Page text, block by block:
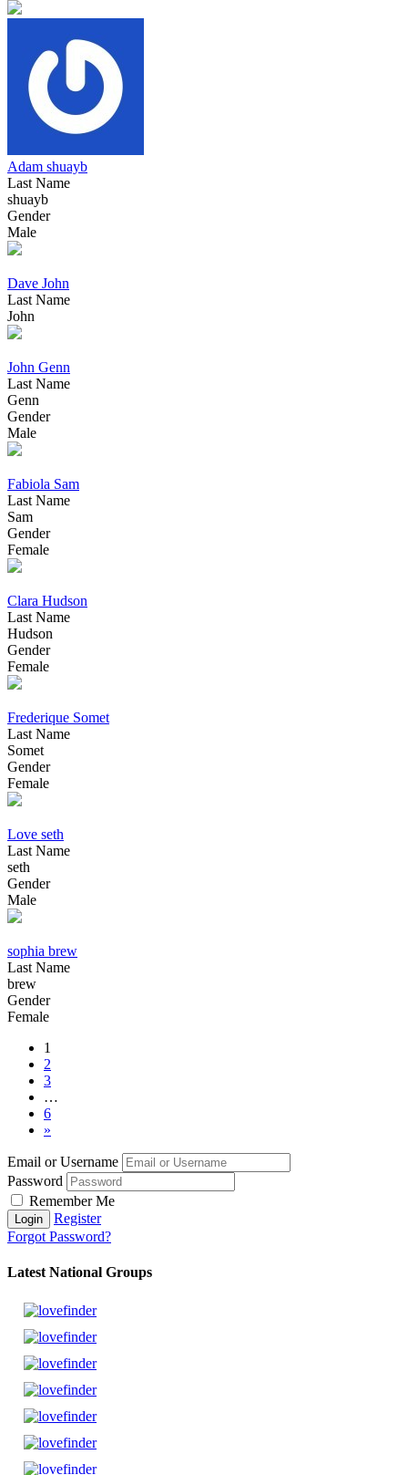
Adam shuayb
Last Name
shuayb
Gender
Male
Dave John
Last Name
John
John Genn
Last Name
Genn
Gender
Male
Fabiola Sam
Last Name
Sam
Gender
Female
Clara Hudson
Last Name
Hudson
Gender
Female
Frederique Somet
Last Name
Somet
Gender
Female
Love seth
Last Name
seth
Gender
Male
sophia brew
Last Name
brew
Gender
Female
1
2
3
…
6
»
Email or Username
Password
Remember Me
Register
Forgot Password?
Latest National Groups